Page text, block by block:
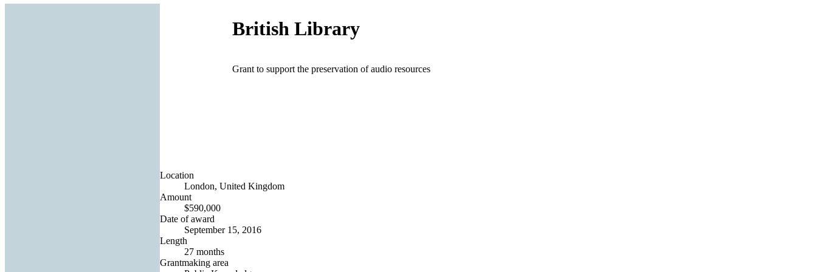
British Library
Grant to support the preservation of audio resources
Location
London, United Kingdom
Amount
$590,000
Date of award
September 15, 2016
Length
27 months
Grantmaking area